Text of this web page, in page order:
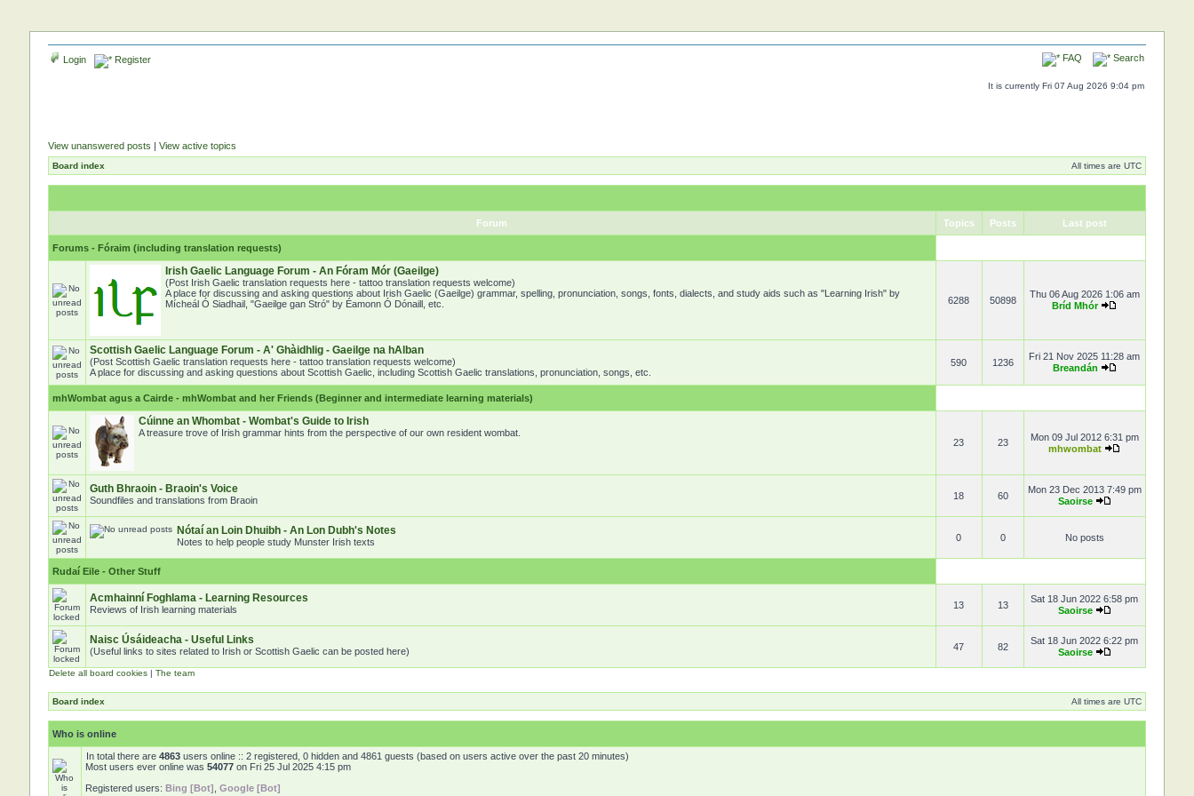
Login Register FAQ Search
It is currently Fri 07 Aug 2026 9:04 pm
View unanswered posts | View active topics
Board index All times are UTC
Forum Topics Posts Last post
Forums - Fóraim (including translation requests)
Irish Gaelic Language Forum - An Fóram Mór (Gaeilge)
(Post Irish Gaelic translation requests here - tattoo translation requests welcome)
A place for discussing and asking questions about Irish Gaelic (Gaeilge) grammar, spelling, pronunciation, songs, fonts, dialects, and study aids such as "Learning Irish" by
Mícheál Ó Siadhail, "Gaeilge gan Stró" by Éamonn Ó Dónaill, etc.
6288 50898
Thu 06 Aug 2026 1:06 am
Bríd Mhór
Scottish Gaelic Language Forum - A' Ghàidhlig - Gaeilge na hAlban
(Post Scottish Gaelic translation requests here - tattoo translation requests welcome)
A place for discussing and asking questions about Scottish Gaelic, including Scottish Gaelic translations, pronunciation, songs, etc.
590 1236
Fri 21 Nov 2025 11:28 am
Breandán
mhWombat agus a Cairde - mhWombat and her Friends (Beginner and intermediate learning materials)
Cúinne an Whombat - Wombat's Guide to Irish
A treasure trove of Irish grammar hints from the perspective of our own resident wombat.
23
23
Mon 09 Jul 2012 6:31 pm
mhwombat
Guth Bhraoin - Braoin's Voice
Soundfiles and translations from Braoin 18 60
Mon 23 Dec 2013 7:49 pm
Saoirse
Nótaí an Loin Dhuibh - An Lon Dubh's Notes
Notes to help people study Munster Irish texts 0 0 No posts
Rudaí Eile - Other Stuff
Acmhainní Foghlama - Learning Resources
Reviews of Irish learning materials 13 13
Sat 18 Jun 2022 6:58 pm
Saoirse
Naisc Úsáideacha - Useful Links
(Useful links to sites related to Irish or Scottish Gaelic can be posted here) 47 82
Sat 18 Jun 2022 6:22 pm
Saoirse
Delete all board cookies| The team
Board index All times are UTC
Who is online
In total there are 4863users online :: 2 registered, 0 hidden and 4861 guests (based on users active over the past 20 minutes)
Most users ever online was 54077on Fri 25 Jul 2025 4:15 pm
Registered users: Bing [Bot] Google [Bot]